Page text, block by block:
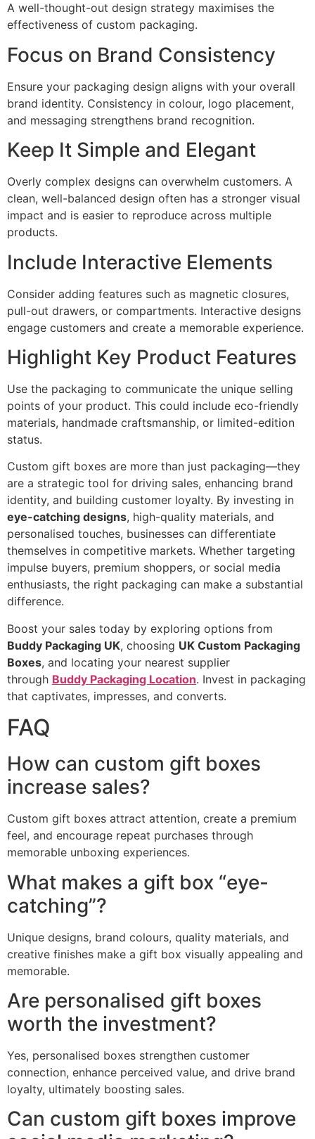
A well-thought-out design strategy maximises the
effectiveness of custom packaging.
Focus on Brand Consistency
Ensure your packaging design aligns with your overall
brand identity. Consistency in colour, logo placement,
and messaging strengthens brand recognition.
Keep It Simple and Elegant
Overly complex designs can overwhelm customers. A
clean, well-balanced design often has a stronger visual
impact and is easier to reproduce across multiple
products.
Include Interactive Elements
Consider adding features such as magnetic closures,
pull-out drawers, or compartments. Interactive designs
engage customers and create a memorable experience.
Highlight Key Product Features
Use the packaging to communicate the unique selling
points of your product. This could include eco-friendly
materials, handmade craftsmanship, or limited-edition
status.
Custom gift boxes are more than just packaging—they
are a strategic tool for driving sales, enhancing brand
identity, and building customer loyalty. By investing in
eye-catching designs, high-quality materials, and
personalised touches, businesses can differentiate
themselves in competitive markets. Whether targeting
impulse buyers, premium shoppers, or social media
enthusiasts, the right packaging can make a substantial
difference.
Boost your sales today by exploring options from
Buddy Packaging UK, choosing UK Custom Packaging
Boxes, and locating your nearest supplier
through Buddy Packaging Location. Invest in packaging
that captivates, impresses, and converts.
FAQ
How can custom gift boxes
increase sales?
Custom gift boxes attract attention, create a premium
feel, and encourage repeat purchases through
memorable unboxing experiences.
What makes a gift box “eye-
catching”?
Unique designs, brand colours, quality materials, and
creative finishes make a gift box visually appealing and
memorable.
Are personalised gift boxes
worth the investment?
Yes, personalised boxes strengthen customer
connection, enhance perceived value, and drive brand
loyalty, ultimately boosting sales.
Can custom gift boxes improve